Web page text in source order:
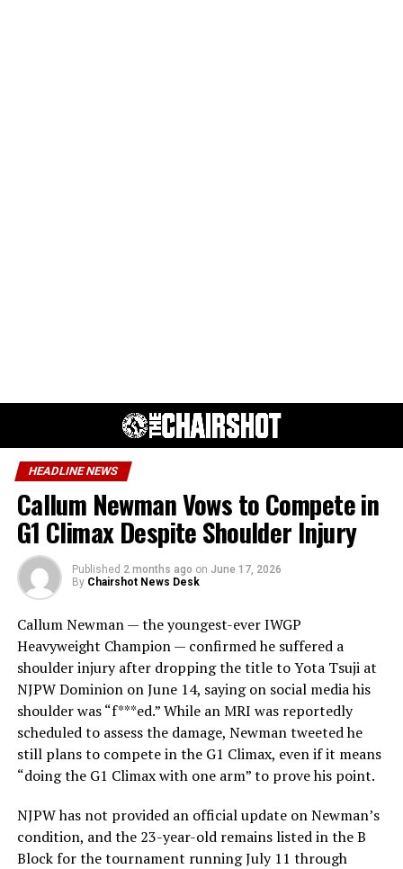
HEADLINE NEWS
Callum Newman Vows to Compete in
G1 Climax Despite Shoulder Injury
Published 2 months ago on June 17, 2026
By Chairshot News Desk
Callum Newman — the youngest-ever IWGP
Heavyweight Champion — confirmed he suffered a
shoulder injury after dropping the title to Yota Tsuji at
NJPW Dominion on June 14, saying on social media his
shoulder was “f***ed.” While an MRI was reportedly
scheduled to assess the damage, Newman tweeted he
still plans to compete in the G1 Climax, even if it means
“doing the G1 Climax with one arm” to prove his point.
NJPW has not provided an official update on Newman’s
condition, and the 23-year-old remains listed in the B
Block for the tournament running July 11 through